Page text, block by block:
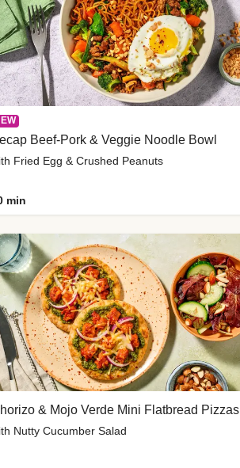
Beef-Pork & Veggie Noodle Bowl
Fried Egg & Crushed Peanuts
min
& Mojo Verde Mini Flatbread Pizzas
Nutty Cucumber Salad